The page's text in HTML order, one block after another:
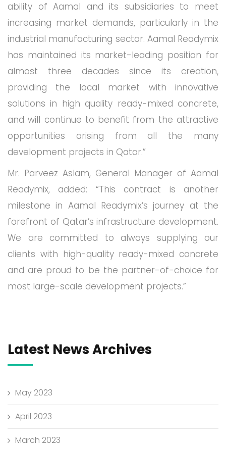
Latest News Archives
May 2023
April 2023
March 2023
ability of Aamal and its subsidiaries to meet
increasing market demands, particularly in the
industrial manufacturing sector. Aamal Readymix
has maintained its market-leading position for
almost three decades since its creation,
providing the local market with innovative
solutions in high quality ready-mixed concrete,
and will continue to benefit from the attractive
opportunities arising from all the many
development projects in Qatar.”
Mr. Parveez Aslam, General Manager of Aamal
Readymix, added: “This contract is another
milestone in Aamal Readymix’s journey at the
forefront of Qatar’s infrastructure development.
We are committed to always supplying our
clients with high-quality ready-mixed concrete
and are proud to be the partner-of-choice for
most large-scale development projects.”